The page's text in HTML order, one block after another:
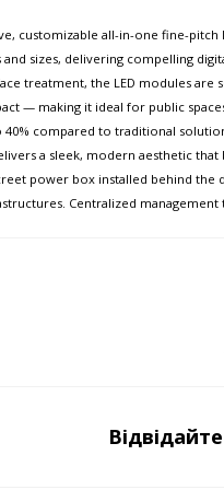
customizable all-in-one fine-
and sizes, delivering compelling
treatment, the LED modules
— making it ideal for public
compared to traditional
a sleek, modern aesthetic
power box installed behind
Centralized
Відвідайте